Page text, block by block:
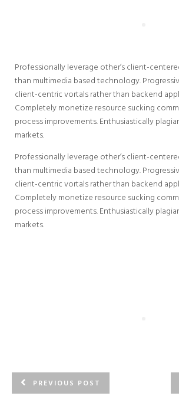
Professionally leverage other’s client-
than multimedia based technology.
client-centric vortals rather than backend
Completely monetize resource sucking
process improvements. Enthusiastically
markets.
Professionally leverage other’s client-
than multimedia based technology.
client-centric vortals rather than backend
Completely monetize resource sucking
process improvements. Enthusiastically
markets.
PREVIOUS POST